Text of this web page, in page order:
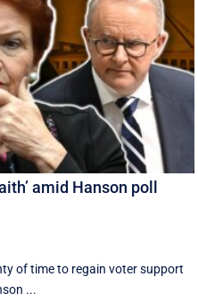
amid Hanson poll
of time to regain voter support
...